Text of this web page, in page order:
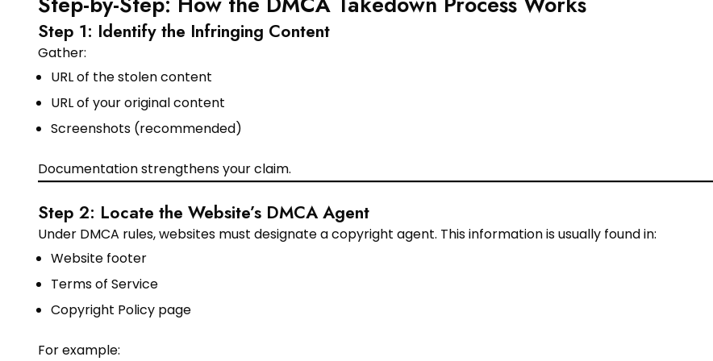
Step 1: Identify the Infringing Content
Gather:
URL of the stolen content
URL of your original content
Screenshots (recommended)
Documentation strengthens your claim.
Step 2: Locate the Website’s DMCA Agent
Under DMCA rules, websites must designate a copyright agent. This information is usually found in:
Website footer
Terms of Service
Copyright Policy page
For example: